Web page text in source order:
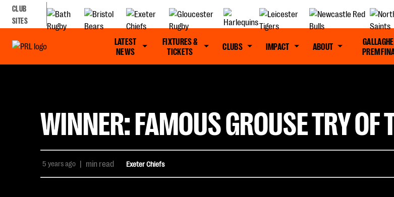
CLUB
SITES
LATEST
NEWS
FIXTURES &
TICKETS
CLUBS IMPACT ABOUT
PREM
WINNER: FAMOUS GROUSE TRY OF
5 years ago | min read Exeter Chiefs